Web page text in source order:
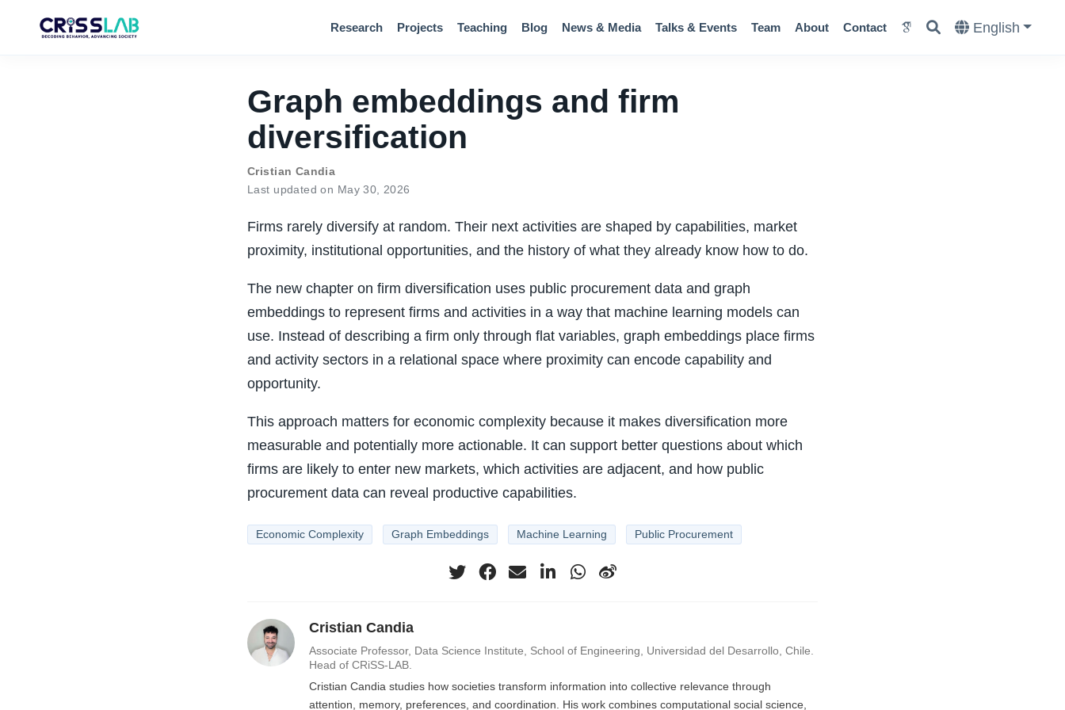
Research Projects Teaching Blog News & Media Talks & Events Team About Contact English
Graph embeddings and firm
diversification
Cristian Candia
Last updated on May 30, 2026
Firms rarely diversify at random. Their next activities are shaped by capabilities, market
proximity, institutional opportunities, and the history of what they already know how to do.
The new chapter on firm diversification uses public procurement data and graph
embeddings to represent firms and activities in a way that machine learning models can
use. Instead of describing a firm only through flat variables, graph embeddings place firms
and activity sectors in a relational space where proximity can encode capability and
opportunity.
This approach matters for economic complexity because it makes diversification more
measurable and potentially more actionable. It can support better questions about which
firms are likely to enter new markets, which activities are adjacent, and how public
procurement data can reveal productive capabilities.
Economic Complexity Graph Embeddings Machine Learning Public Procurement
Cristian Candia
Associate Professor, Data Science Institute, School of Engineering, Universidad del Desarrollo, Chile.
Head of CRiSS-LAB.
Cristian Candia studies how societies transform information into collective relevance through
attention, memory, preferences, and coordination. His work combines computational social science,